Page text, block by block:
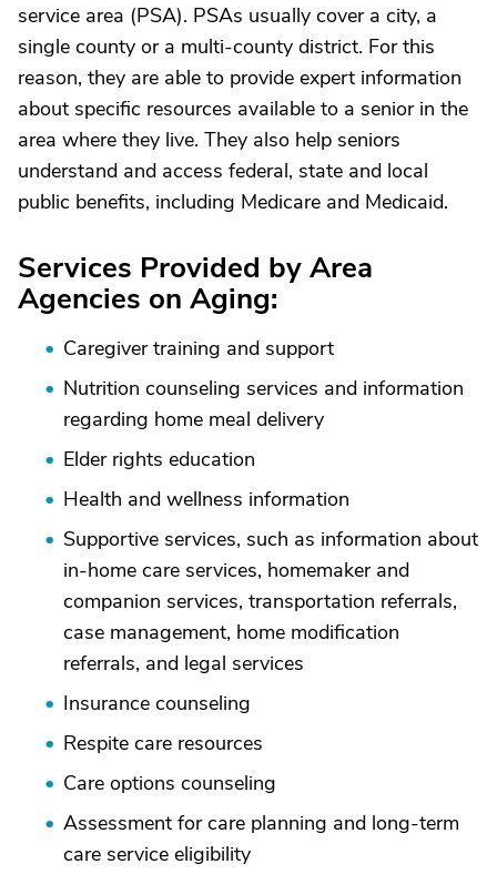
service area (PSA). PSAs usually cover a city, a
single county or a multi-county district. For this
reason, they are able to provide expert information
about specific resources available to a senior in the
area where they live. They also help seniors
understand and access federal, state and local
public benefits, including Medicare and Medicaid.
Services Provided by Area
Agencies on Aging:
Caregiver training and support
Nutrition counseling services and information
regarding home meal delivery
Elder rights education
Health and wellness information
Supportive services, such as information about
in-home care services, homemaker and
companion services, transportation referrals,
case management, home modification
referrals, and legal services
Insurance counseling
Respite care resources
Care options counseling
Assessment for care planning and long-term
care service eligibility